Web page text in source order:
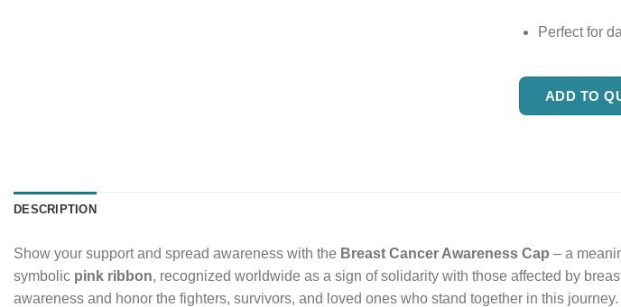
Perfect for
ADD TO
DESCRIPTION
Show your support and spread awareness with the Breast Cancer Awareness Cap – a
symbolic pink ribbon, recognized worldwide as a sign of solidarity with those affected by
awareness and honor the fighters, survivors, and loved ones who stand together in this journey.